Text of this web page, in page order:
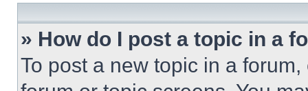
» How do I post a topic in a
To post a new topic in a